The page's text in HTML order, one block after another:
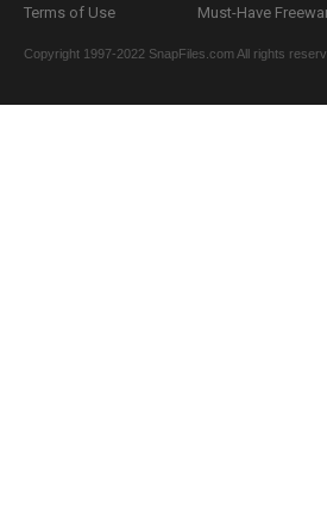
Terms of Use
Must-Have
Copyright 1997-2022 SnapFiles.com All rights